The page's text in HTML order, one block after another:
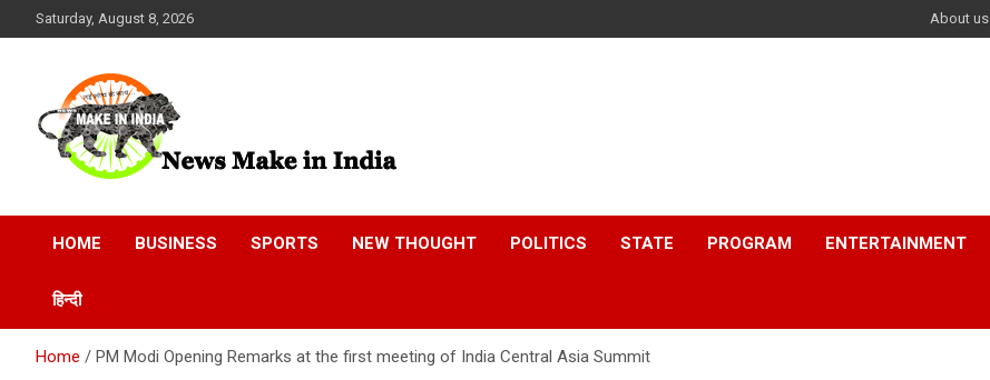
to
Saturday, August 8, 2026 About us
News Make In india
HOME BUSINESS SPORTS NEW THOUGHT POLITICS STATE PROGRAM ENTERTAINMENT
हिन्दी
Home PM Modi Opening Remarks at the first meeting of India Central Asia Summit